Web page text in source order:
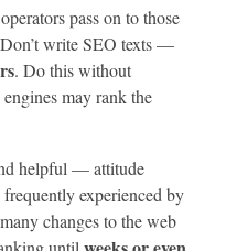
pass on to those
write SEO texts —
. Do this without
may rank the
helpful — attitude
experienced by
changes to the web